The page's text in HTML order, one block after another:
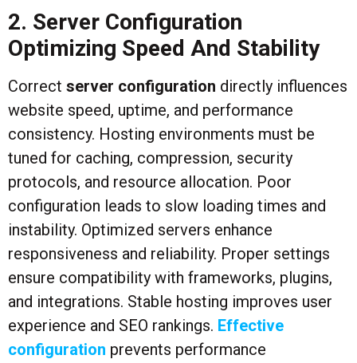
2. Server Configuration
Optimizing Speed And Stability
Correct server configuration directly influences
website speed, uptime, and performance
consistency. Hosting environments must be
tuned for caching, compression, security
protocols, and resource allocation. Poor
configuration leads to slow loading times and
instability. Optimized servers enhance
responsiveness and reliability. Proper settings
ensure compatibility with frameworks, plugins,
and integrations. Stable hosting improves user
experience and SEO rankings. Effective
configuration prevents performance